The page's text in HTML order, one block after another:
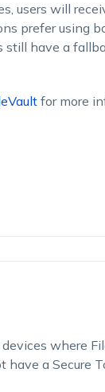
users will
prefer using
still have a
for more
where
have a Secure